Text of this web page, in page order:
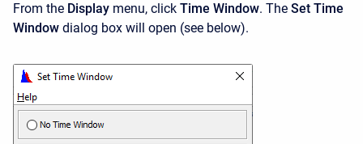
From the Display menu, click Time Window. The Set Time
Window dialog box will open (see below).